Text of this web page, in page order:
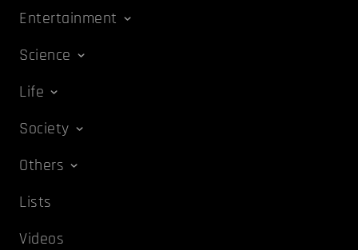
Entertainment
Science
Life
Society
Others
Lists
Videos